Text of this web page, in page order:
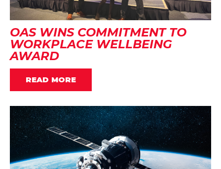
OAS WINS COMMITMENT TO
WORKPLACE WELLBEING
AWARD
READ MORE